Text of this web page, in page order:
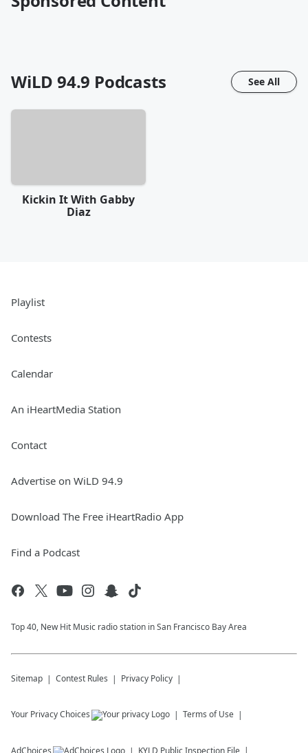
WiLD 94.9 Podcasts See All
Kickin It With Gabby
Diaz
Playlist
Contests
Calendar
An iHeartMedia Station
Contact
Advertise on WiLD 94.9
Download The Free iHeartRadio App
Find a Podcast
Top 40, New Hit Music radio station in San Francisco Bay Area
Sitemap Contest Rules Privacy Policy
Your Privacy Choices Terms of Use